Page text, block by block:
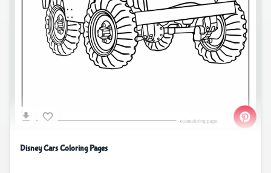
Disney Cars Coloring Pages